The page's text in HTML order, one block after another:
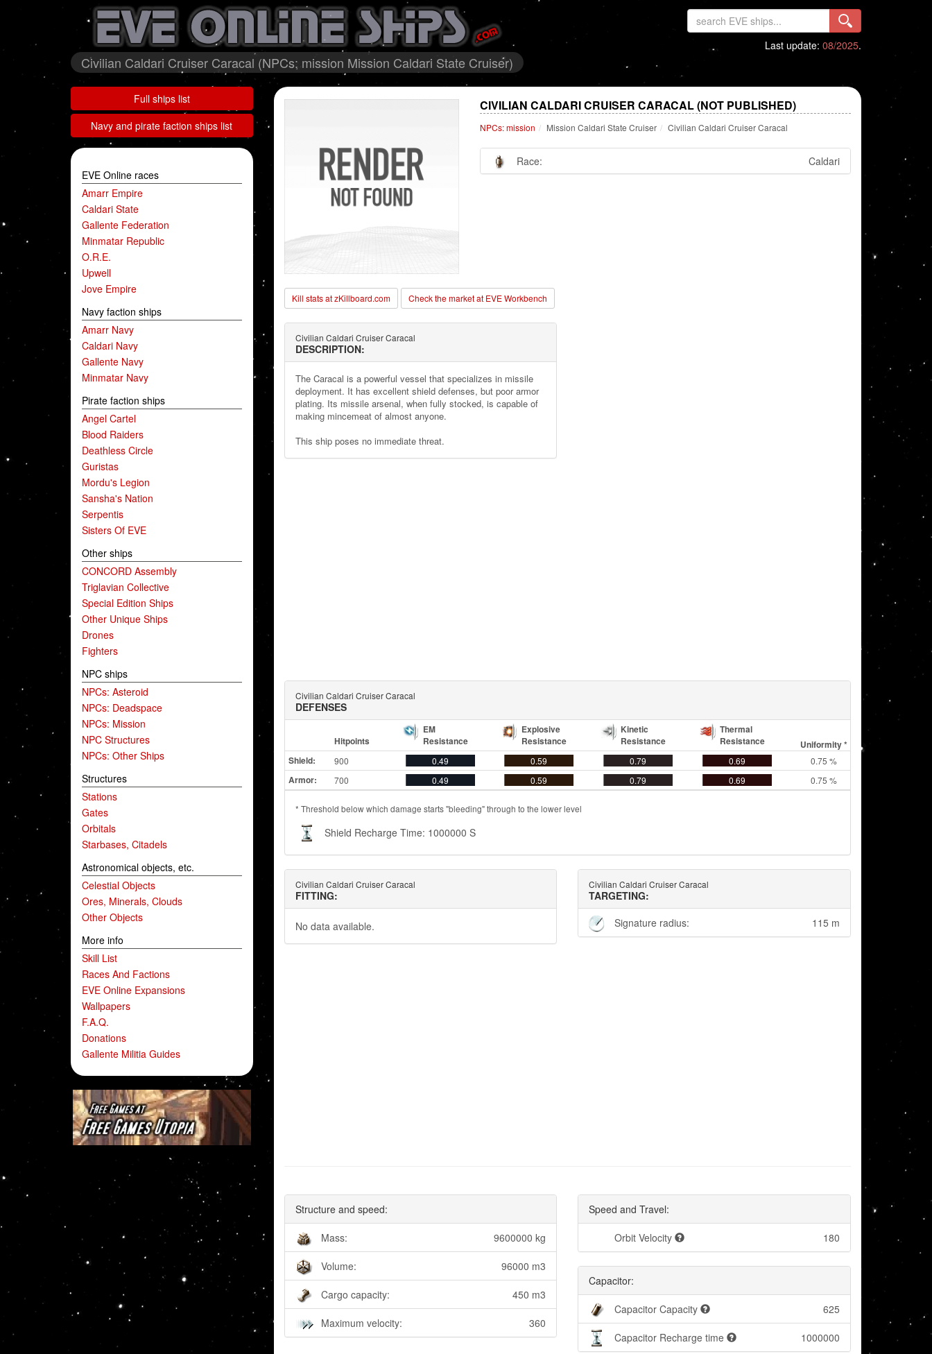
Civilian Caldari Cruiser Caracal (NPCs: mission Mission Caldari State Cruiser)
Last update: 08/2025.
Full ships list
Navy and pirate faction ships list
EVE Online races
Amarr Empire
Caldari State
Gallente Federation
Minmatar Republic
O.R.E.
Upwell
Jove Empire
Navy faction ships
Amarr Navy
Caldari Navy
Gallente Navy
Minmatar Navy
Pirate faction ships
Angel Cartel
Blood Raiders
Deathless Circle
Guristas
Mordu's Legion
Sansha's Nation
Serpentis
Sisters Of EVE
Other ships
CONCORD Assembly
Triglavian Collective
Special Edition Ships
Other Unique Ships
Drones
Fighters
NPC ships
NPCs: Asteroid
NPCs: Deadspace
NPCs: Mission
NPC Structures
NPCs: Other Ships
Structures
Stations
Gates
Orbitals
Starbases, Citadels
Astronomical objects, etc.
Celestial Objects
Ores, Minerals, Clouds
Other Objects
More info
Skill List
Races And Factions
EVE Online Expansions
Wallpapers
F.A.Q.
Donations
Gallente Militia Guides
CIVILIAN CALDARI CRUISER CARACAL (NOT PUBLISHED)
NPCs: mission Mission Caldari State Cruiser Civilian Caldari Cruiser Caracal
Race: Caldari
Kill stats at zKillboard.com Check the market at EVE Workbench
Civilian Caldari Cruiser Caracal
DESCRIPTION:
The Caracal is a powerful vessel that specializes in missile
deployment. It has excellent shield defenses, but poor armor
plating. Its missile arsenal, when fully stocked, is capable of
making mincemeat of almost anyone.
This ship poses no immediate threat.
Civilian Caldari Cruiser Caracal
DEFENSES
Hitpoints
EM
Resistance
Explosive
Resistance
Kinetic
Resistance
Thermal
Resistance
Uniformity *
Shield:
900 0.49 0.59 0.79 0.69 0.75 %
Armor: 700 0.49 0.59 0.79 0.69 0.75 %
* Threshold below which damage starts "bleeding" through to the lower level
Shield Recharge Time: 1000000 S
Civilian Caldari Cruiser Caracal
FITTING:
No data available.
Civilian Caldari Cruiser Caracal
TARGETING:
Signature radius:
115 m
Structure and speed:
Mass: 9600000 kg
Volume: 96000 m3
Cargo capacity: 450 m3
Maximum velocity: 360
Speed and Travel:
Orbit Velocity 180
Capacitor:
Capacitor Capacity 625
Capacitor Recharge time 1000000